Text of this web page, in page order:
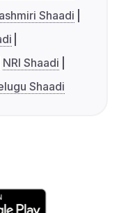
Shaadi
NRI Shaadi
Shaadi